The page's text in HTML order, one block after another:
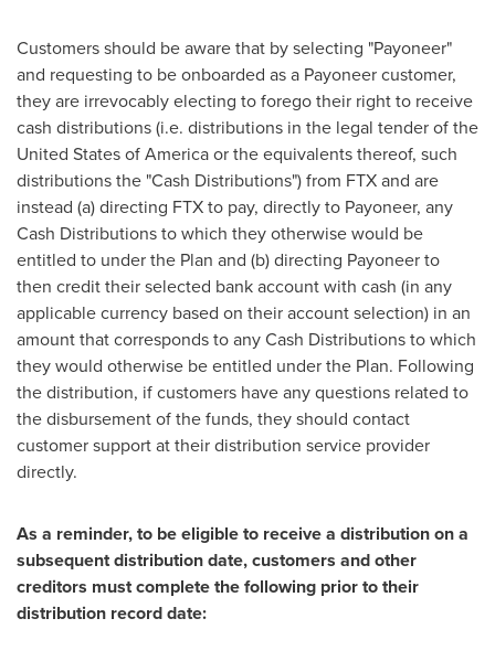
Customers should be aware that by selecting "Payoneer"
and requesting to be onboarded as a Payoneer customer,
they are irrevocably electing to forego their right to receive
cash distributions (i.e. distributions in the legal tender ofthe
United States of Americaor the equivalents thereof, such
distributions the "Cash Distributions") from FTX and are
instead (a) directing FTX to pay, directly to Payoneer, any
Cash Distributions to which they otherwise would be
entitled to under the Plan and (b) directing Payoneer to
then credit their selected bank account with cash (in any
applicable currency based on their account selection) in an
amount that corresponds to any Cash Distributions to which
they would otherwise be entitled under the Plan. Following
the distribution, if customers have any questions related to
the disbursement of the funds, they should contact
customer support at their distribution service provider
directly.
As a reminder, to be eligible to receive a distribution on a
subsequent distribution date, customers and other
creditors must complete the following prior to their
distribution record date: